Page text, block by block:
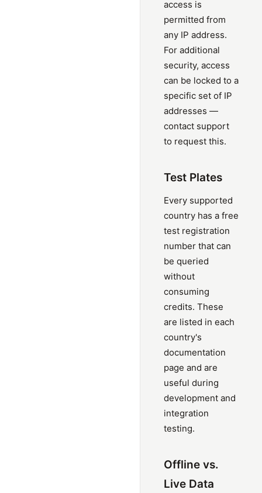
access is
permitted from
any IP address.
For additional
security, access
can be locked to a
specific set of IP
addresses —
contact support
to request this.
Test Plates
Every supported
country has a free
test registration
number that can
be queried
without
consuming
credits. These
are listed in each
country's
documentation
page and are
useful during
development and
integration
testing.
Offline vs.
Live Data